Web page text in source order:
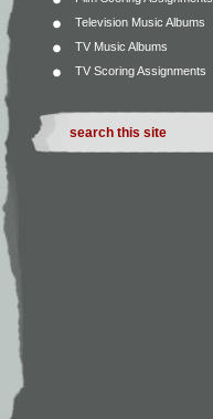
Television Music Albums
TV Music Albums
TV Scoring Assignments